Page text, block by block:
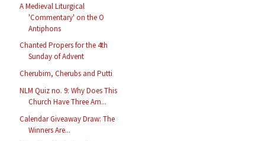
A Medieval Liturgical
'Commentary' on the O
Antiphons
Chanted Propers for the 4th
Sunday of Advent
Cherubim, Cherubs and Putti
NLM Quiz no. 9: Why Does This
Church Have Three Am...
Calendar Giveaway Draw: The
Winners Are...